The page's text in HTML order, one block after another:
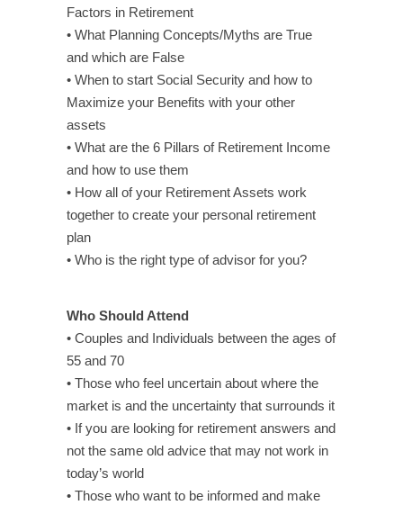
Factors in Retirement
• What Planning Concepts/Myths are True
and which are False
• When to start Social Security and how to
Maximize your Benefits with your other
assets
• What are the 6 Pillars of Retirement Income
and how to use them
• How all of your Retirement Assets work
together to create your personal retirement
plan
• Who is the right type of advisor for you?
Who Should Attend
• Couples and Individuals between the ages of
55 and 70
• Those who feel uncertain about where the
market is and the uncertainty that surrounds it
• If you are looking for retirement answers and
not the same old advice that may not work in
today’s world
• Those who want to be informed and make